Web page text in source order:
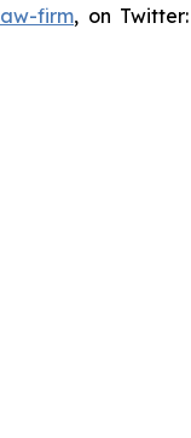
firm, on Twitter: